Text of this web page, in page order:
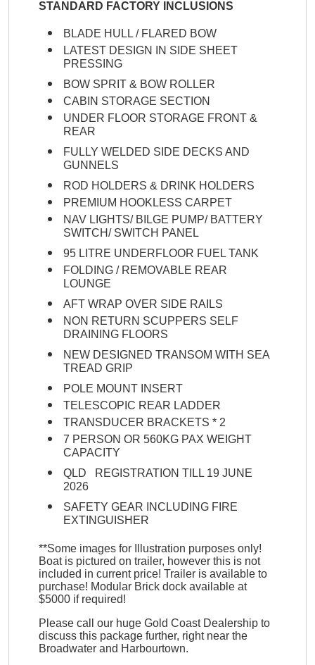
STANDARD FACTORY INCLUSIONS
BLADE HULL / FLARED BOW
LATEST DESIGN IN SIDE SHEET
PRESSING
BOW SPRIT & BOW ROLLER
CABIN STORAGE SECTION
UNDER FLOOR STORAGE FRONT &
REAR
FULLY WELDED SIDE DECKS AND
GUNNELS
ROD HOLDERS & DRINK HOLDERS
PREMIUM HOOKLESS CARPET
NAV LIGHTS/ BILGE PUMP/ BATTERY
SWITCH/ SWITCH PANEL
95 LITRE UNDERFLOOR FUEL TANK
FOLDING / REMOVABLE REAR
LOUNGE
AFT WRAP OVER SIDE RAILS
NON RETURN SCUPPERS SELF
DRAINING FLOORS
NEW DESIGNED TRANSOM WITH SEA
TREAD GRIP
POLE MOUNT INSERT
TELESCOPIC REAR LADDER
TRANSDUCER BRACKETS * 2
7 PERSON OR 560KG PAX WEIGHT
CAPACITY
QLD REGISTRATION TILL 19 JUNE
2026
SAFETY GEAR INCLUDING FIRE
EXTINGUISHER
**Some images for Illustration purposes only!
Boat is pictured on trailer, however this is not
included in current price! Trailer is available to
purchase! Modular Brick dock available at
$5000 if required!
Please call our huge Gold Coast Dealership to
discuss this package further, right near the
Broadwater and Harbourtown.